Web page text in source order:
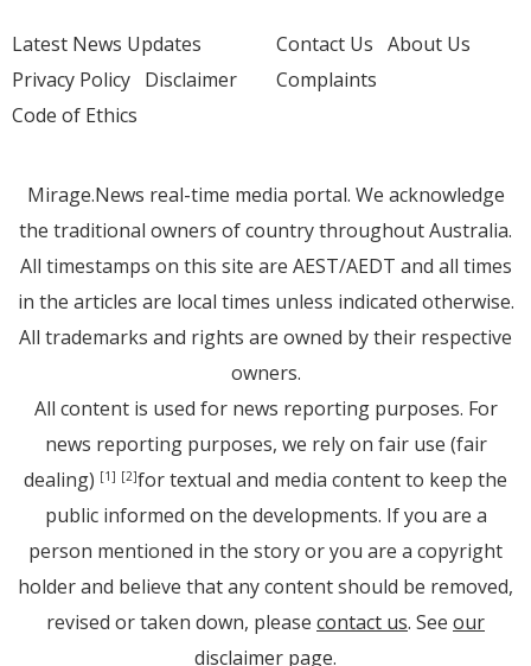
Latest News Updates
Privacy Policy Disclaimer
Code of Ethics
Contact Us About Us
Complaints
Mirage.News real-time media portal. We acknowledge
the traditional owners of country throughout Australia.
All timestamps on this site are AEST/AEDT and all times
in the articles are local times unless indicated otherwise.
All trademarks and rights are owned by their respective
owners.
All content is used for news reporting purposes. For
news reporting purposes, we rely on fair use (fair
dealing) [1] [2]for textual and media content to keep the
public informed on the developments. If you are a
person mentioned in the story or you are a copyright
holder and believe that any content should be removed,
revised or taken down, please contact us. See our
disclaimer page.